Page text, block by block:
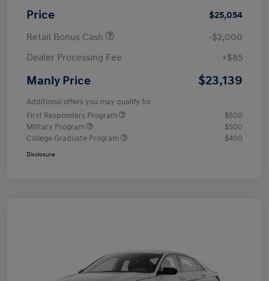
Price
$25,054
Retail Bonus Cash
-$2,000
Dealer Processing Fee
+$85
Manly Price $23,139
Additional offers you may qualify for
First Responders Program
$500
Military Program
$500
College Graduate Program
$400
Disclosure